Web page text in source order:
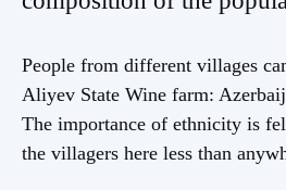
People from different villages
Aliyev State Wine farm:
The importance of ethnicity is
the villagers here less than